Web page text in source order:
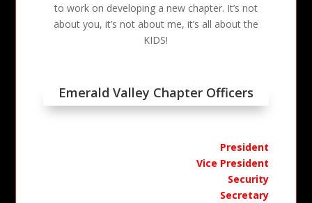
to work on developing a new chapter. It’s not
about you, it’s not about me, it’s all about the
KIDS!
Emerald Valley Chapter Officers
President
Vice President
Security
Secretary